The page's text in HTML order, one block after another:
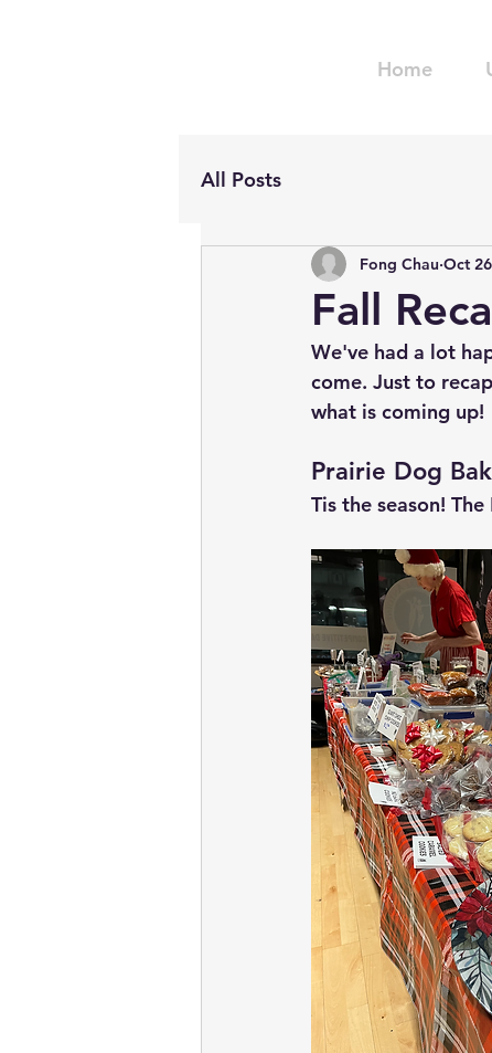
Home
All Posts
Fall
Fong Chau Oct
We've had a lot
come. Just to
what is coming up!
Prairie Dog
Tis the season!